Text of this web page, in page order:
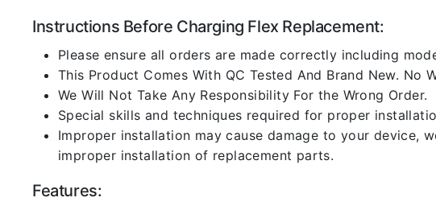
Instructions Before Charging Flex Replacement:
Please ensure all orders are made correctly including
This Product Comes With QC Tested And Brand New. No
We Will Not Take Any Responsibility For the Wrong Order.
Special skills and techniques required for proper
Improper installation may cause damage to your device,
improper installation of replacement parts.
Features: